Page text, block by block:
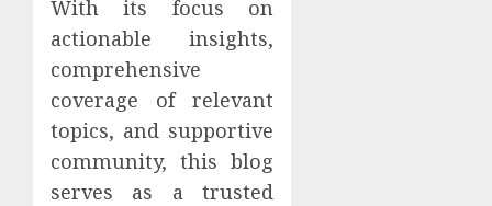
With its focus on
actionable insights,
comprehensive
coverage of relevant
topics, and supportive
community, this blog
serves as a trusted